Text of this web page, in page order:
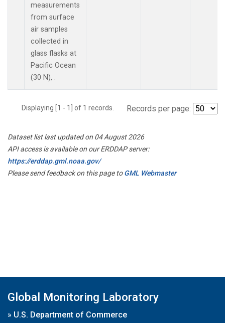
measurements
from surface
air samples
collected in
glass flasks at
Pacific Ocean
(30 N), .
Displaying [1 - 1] of 1 records. Records per page:
Dataset list last updated on 04 August 2026
API access is available on our ERDDAP server:
https://erddap.gml.noaa.gov/
Please send feedback on this page toGML Webmaster
Global Monitoring Laboratory
» U.S. Department of Commerce